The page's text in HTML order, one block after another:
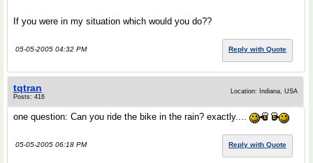
If you were in my situation which would you do??
05-05-2005 04:32 PM Reply with Quote
tqtran
Posts: 416
Location: Indiana, USA
one question: Can you ride the bike in the rain? exactly....
05-05-2005 06:18 PM Reply with Quote